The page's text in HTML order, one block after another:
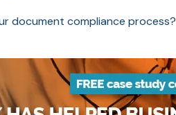
document compliance process?